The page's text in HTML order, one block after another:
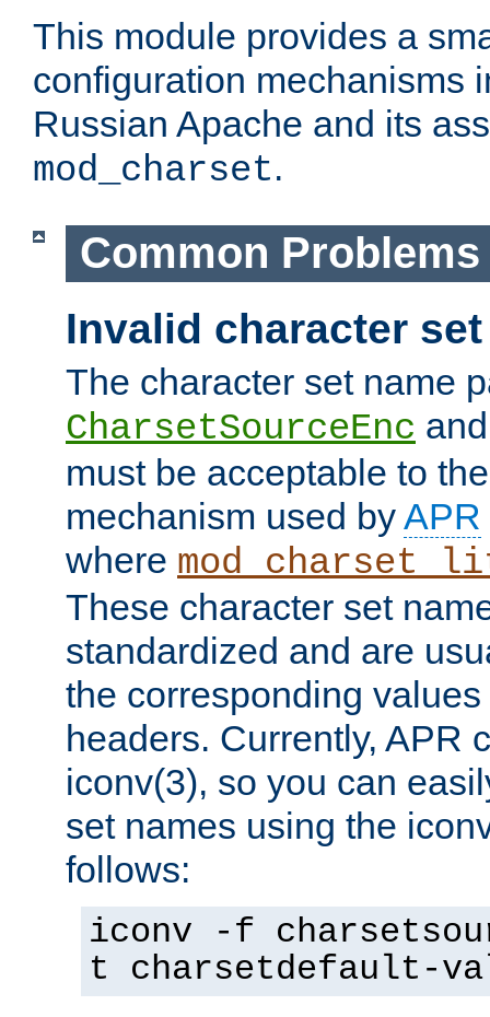
This module provides a
configuration mechanisms
Russian Apache and its
mod_charset.
Common Problems
Invalid character
The character set name
CharsetSourceEnc
must be acceptable to
mechanism used byAPR
where
These character set
standardized and are
the corresponding
headers. Currently, APR
iconv(3), so you can
set names using the
follows:
iconv -f
t charsetdefault-